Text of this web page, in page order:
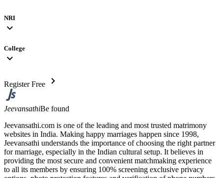
NRI
expand_more
College
expand_more
Register Free chevron_right
JeevansathiBe found
Jeevansathi.com is one of the leading and most trusted matrimony
websites in India. Making happy marriages happen since 1998,
Jeevansathi understands the importance of choosing the right partner
for marriage, especially in the Indian cultural setup. It believes in
providing the most secure and convenient matchmaking experience
to all its members by ensuring 100% screening exclusive privacy